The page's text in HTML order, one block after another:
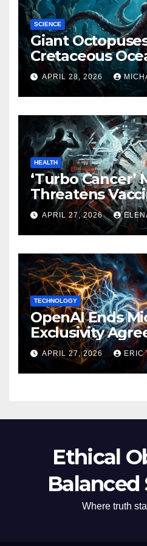
SCIENCE
Giant
Cretaceous
APRIL 28, 2026
HEALTH
‘Turbo Cancer’
Threatens
APRIL 27, 2026
TECHNOLOGY
OpenAI Ends
Exclusivity
APRIL 27, 2026 ERIC
Ethical
Balanced
Where truth